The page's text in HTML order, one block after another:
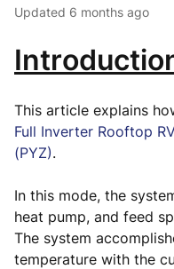
Updated 6 months ago
This article explains
Full Inverter Rooftop
(PYZ).
In this mode, the
heat pump, and feed
The system
temperature with the